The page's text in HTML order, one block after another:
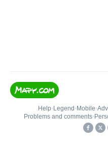
Help• Legend • Mobile•
Problems and comments•